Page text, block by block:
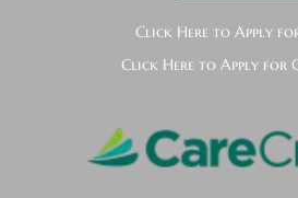
Click Here to Apply
Click Here to Apply for